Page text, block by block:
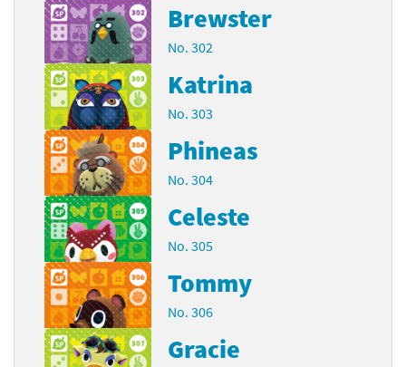
Brewster
No. 302
Katrina
No. 303
Phineas
No. 304
Celeste
No. 305
Tommy
No. 306
Gracie